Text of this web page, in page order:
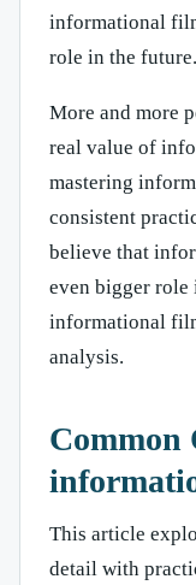
informational
role in the future.
More and more
real value of
mastering
consistent
believe that
even bigger role
informational
analysis.
Common
This article
detail with